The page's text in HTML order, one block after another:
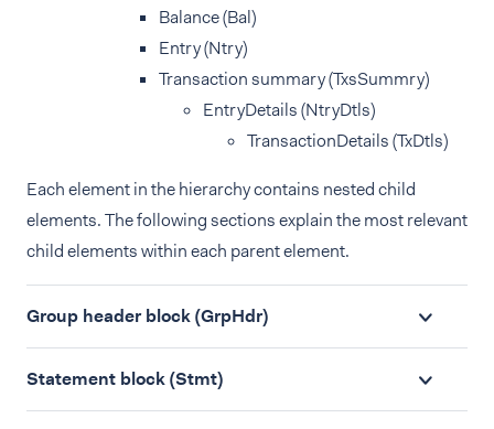
Balance (Bal)
Entry (Ntry)
Transaction summary (TxsSummry)
EntryDetails (NtryDtls)
TransactionDetails (TxDtls)
Each element in the hierarchy contains nested child
elements. The following sections explain the most relevant
child elements within each parent element.
Group header block (GrpHdr)
Statement block (Stmt)